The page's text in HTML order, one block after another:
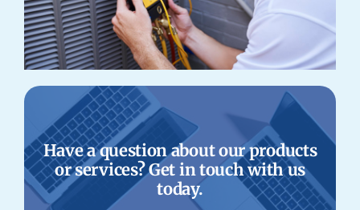
Have a question about our products
or services? Get in touch with us
today.